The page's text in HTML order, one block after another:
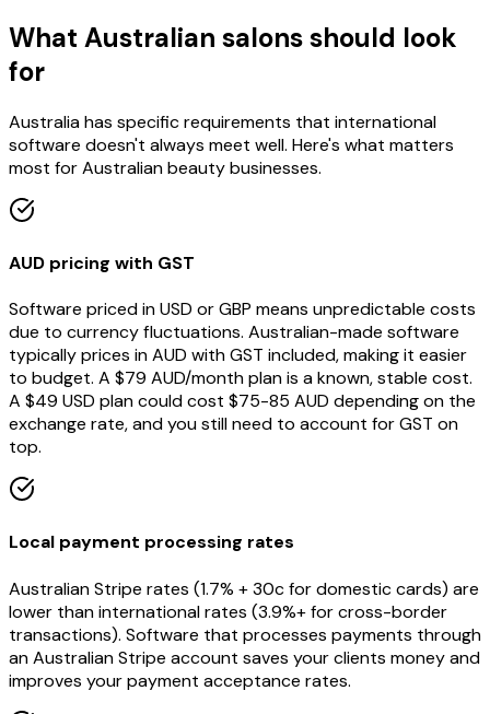
What Australian salons should look
for
Australia has specific requirements that international
software doesn't always meet well. Here's what matters
most for Australian beauty businesses.
AUD pricing with GST
Software priced in USD or GBP means unpredictable costs
due to currency fluctuations. Australian-made software
typically prices in AUD with GST included, making it easier
to budget. A $79 AUD/month plan is a known, stable cost.
A $49 USD plan could cost $75-85 AUD depending on the
exchange rate, and you still need to account for GST on
top.
Local payment processing rates
Australian Stripe rates (1.7% + 30c for domestic cards) are
lower than international rates (3.9%+ for cross-border
transactions). Software that processes payments through
an Australian Stripe account saves your clients money and
improves your payment acceptance rates.